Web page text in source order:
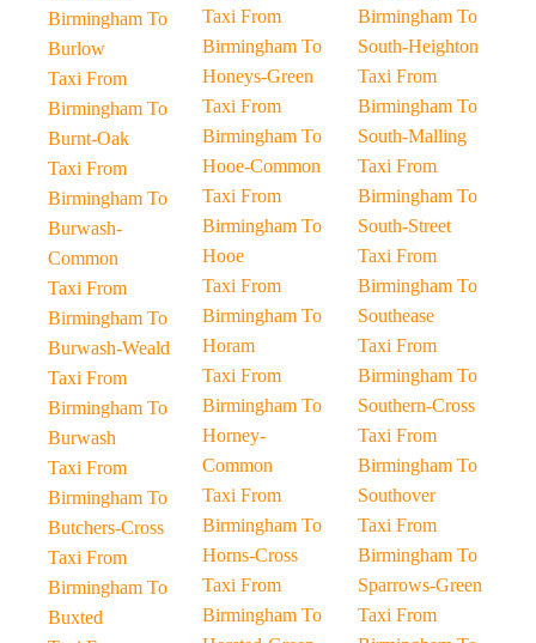
Birmingham To
Burlow
Taxi From
Birmingham To
Burnt-Oak
Taxi From
Birmingham To
Burwash-
Common
Taxi From
Birmingham To
Burwash-Weald
Taxi From
Birmingham To
Burwash
Taxi From
Birmingham To
Butchers-Cross
Taxi From
Birmingham To
Buxted
Taxi From
Birmingham To
Honeys-Green
Taxi From
Birmingham To
Hooe-Common
Taxi From
Birmingham To
Hooe
Taxi From
Birmingham To
Horam
Taxi From
Birmingham To
Horney-
Common
Taxi From
Birmingham To
Horns-Cross
Taxi From
Birmingham To
Birmingham To
South-Heighton
Taxi From
Birmingham To
South-Malling
Taxi From
Birmingham To
South-Street
Taxi From
Birmingham To
Southease
Taxi From
Birmingham To
Southern-Cross
Taxi From
Birmingham To
Southover
Taxi From
Birmingham To
Sparrows-Green
Taxi From